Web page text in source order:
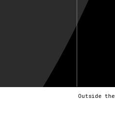
Outside the